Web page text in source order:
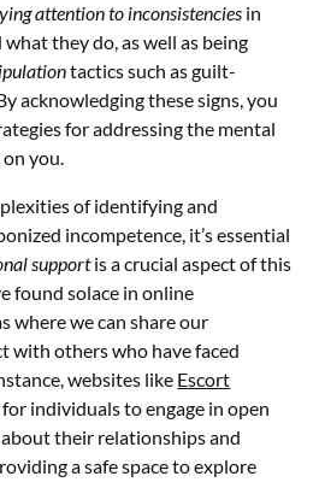
attention to inconsistencies in
they do, as well as being
tactics such as guilt-
acknowledging these signs, you
for addressing the mental
on you.
of identifying and
incompetence, it’s essential
supportis a crucial aspect of this
found solace in online
where we can share our
with others who have faced
websites like Escort
individuals to engage in open
their relationships and
a safe space to explore